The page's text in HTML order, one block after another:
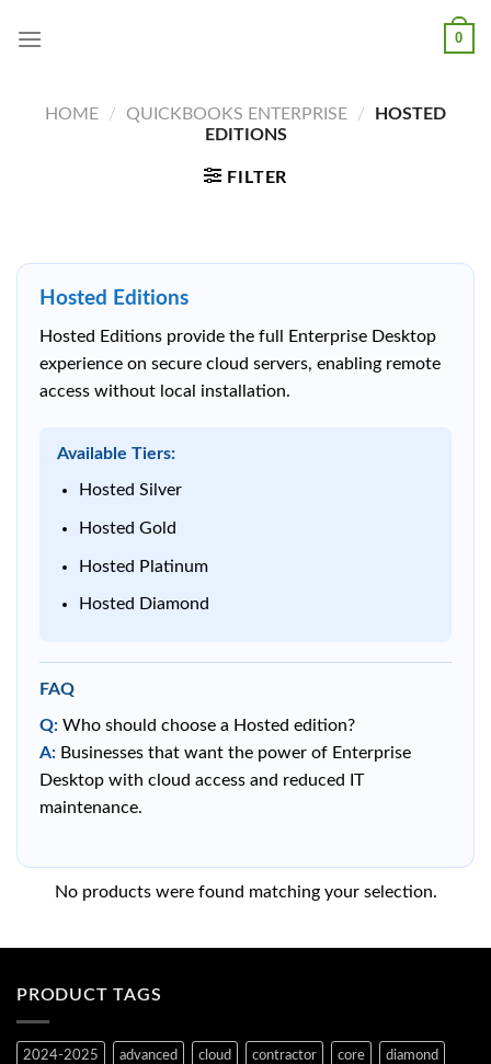
0
HOME / QUICKBOOKS ENTERPRISE /
HOSTED
EDITIONS
FILTER
Hosted Editions
Hosted Editions provide the full Enterprise Desktop
experience on secure cloud servers, enabling remote
access without local installation.
Available Tiers:
Hosted Silver
Hosted Gold
Hosted Platinum
Hosted Diamond
FAQ
Q: Who should choose a Hosted edition?
A: Businesses that want the power of Enterprise
Desktop with cloud access and reduced IT
maintenance.
No products were found matching your selection.
PRODUCT TAGS
2024-2025 advanced cloud contractor core diamond